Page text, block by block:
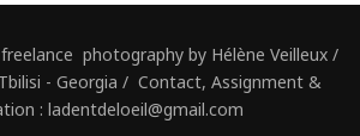
photography by Hélène Veilleux /
- Georgia / Contact, Assignment &
: ladentdeloeil@gmail.com